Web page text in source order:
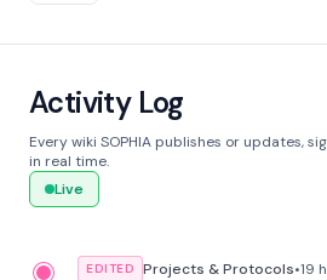
Activity Log
Every wiki SOPHIA publishes or updates,
in real time.
Live
EDITED Projects & Protocols•19